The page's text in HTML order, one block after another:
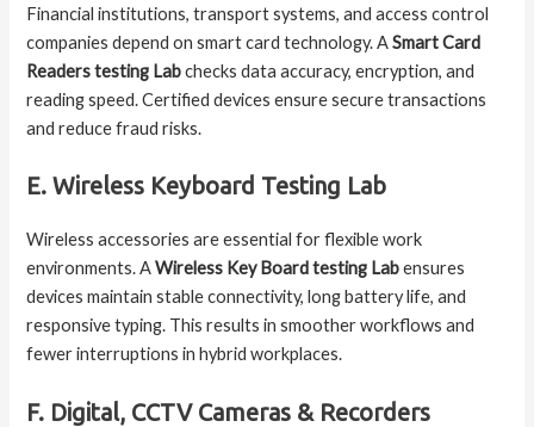
Financial institutions, transport systems, and access control
companies depend on smart card technology. ASmart Card
Readers testing Labchecks data accuracy, encryption, and
reading speed. Certified devices ensure secure transactions
and reduce fraud risks.
E. Wireless Keyboard Testing Lab
Wireless accessories are essential for flexible work
environments. AWireless Key Board testing Labensures
devices maintain stable connectivity, long battery life, and
responsive typing. This results in smoother workflows and
fewer interruptions in hybrid workplaces.
F. Digital, CCTV Cameras & Recorders